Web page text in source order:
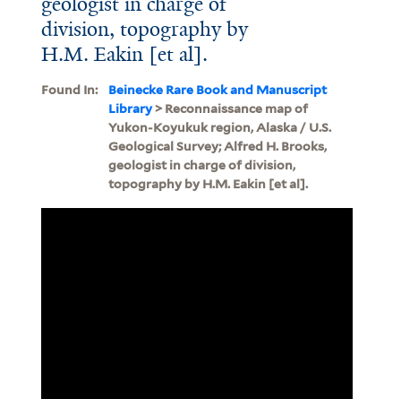
division, topography by
H.M. Eakin [et al].
Found In:
Beinecke Rare Book and Manuscript
Library> Reconnaissance map of
Yukon-Koyukuk region, Alaska / U.S.
Geological Survey; Alfred H. Brooks,
geologist in charge of division,
topography by H.M. Eakin [et al].